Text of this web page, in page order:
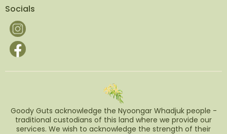
Socials
Goody Guts acknowledge the Nyoongar Whadjuk people -
traditional custodians of this land where we provide our
services. We wish to acknowledge the strength of their